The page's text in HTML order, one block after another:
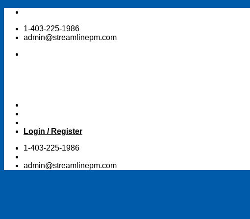
Skip
content1-403-225-1986
admin@streamlinepm.com
Login / Register
1-403-225-1986
admin@streamlinepm.com